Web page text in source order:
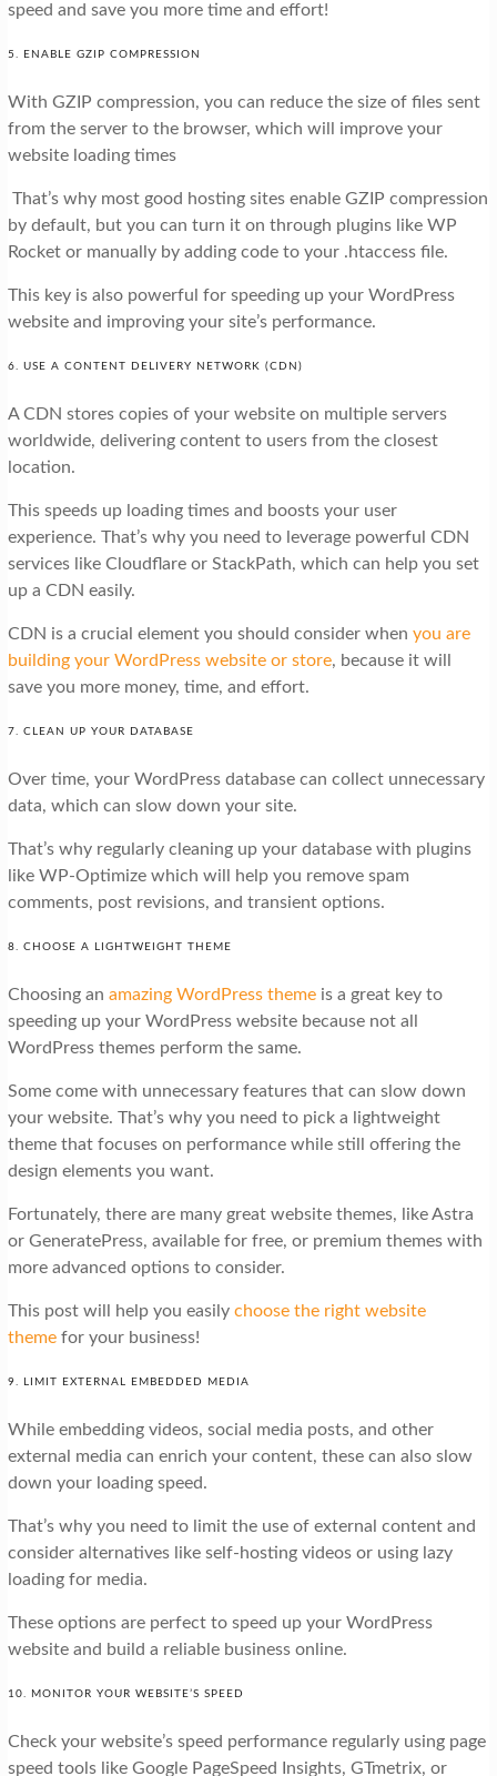
speed and save you more time and effort!
5. ENABLE GZIP COMPRESSION
With GZIP compression, you can reduce the size of files sent
from the server to the browser, which will improve your
website loading times
That’s why most good hosting sites enable GZIP compression
by default, but you can turn it on through plugins like WP
Rocket or manually by adding code to your .htaccess file.
This key is also powerful for speeding up your WordPress
website and improving your site’s performance.
6. USE A CONTENT DELIVERY NETWORK (CDN)
A CDN stores copies of your website on multiple servers
worldwide, delivering content to users from the closest
location.
This speeds up loading times and boosts your user
experience. That’s why you need to leverage powerful CDN
services like Cloudflare or StackPath, which can help you set
up a CDN easily.
CDN is a crucial element you should consider when you are
building your WordPress website or store, because it will
save you more money, time, and effort.
7. CLEAN UP YOUR DATABASE
Over time, your WordPress database can collect unnecessary
data, which can slow down your site.
That’s why regularly cleaning up your database with plugins
like WP-Optimize which will help you remove spam
comments, post revisions, and transient options.
8. CHOOSE A LIGHTWEIGHT THEME
Choosing an amazing WordPress themeis a great key to
speeding up your WordPress website because not all
WordPress themes perform the same.
Some come with unnecessary features that can slow down
your website. That’s why you need to pick a lightweight
theme that focuses on performance while still offering the
design elements you want.
Fortunately, there are many great website themes, like Astra
or GeneratePress, available for free, or premium themes with
more advanced options to consider.
This post will help you easily choose the right website
themefor your business!
9. LIMIT EXTERNAL EMBEDDED MEDIA
While embedding videos, social media posts, and other
external media can enrich your content, these can also slow
down your loading speed.
That’s why you need to limit the use of external content and
consider alternatives like self-hosting videos or using lazy
loading for media.
These options are perfect to speed up your WordPress
website and build a reliable business online.
10. MONITOR YOUR WEBSITE’S SPEED
Check your website’s speed performance regularly using page
speed tools like Google PageSpeed Insights, GTmetrix, or